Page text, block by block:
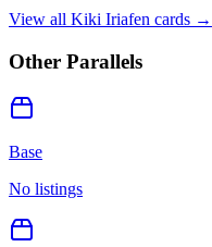
View all Kiki Iriafen cards →
Other Parallels
Base
No listings